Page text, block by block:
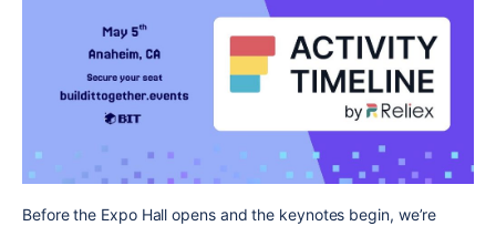
Before the Expo Hall opens and the keynotes begin, we’re